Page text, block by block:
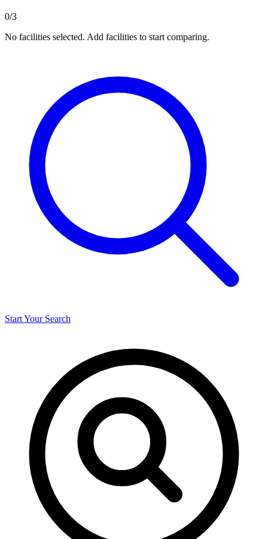
0/3
No facilities selected. Add facilities to start comparing.
Start Your Search